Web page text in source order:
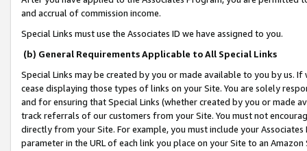
and accrual of commission income.
Special Links must use the Associates ID we have assigned to you.
(b) General Requirements Applicable to All Special Links
Special Links may be created by you or made available to you by us.
cease displaying those types of links on your Site. You are solely
and for ensuring that Special Links (whether created by you or
track referrals of our customers from your Site. You must not
directly from your Site. For example, you must include your
parameter in the URL of each link you place on your Site to an